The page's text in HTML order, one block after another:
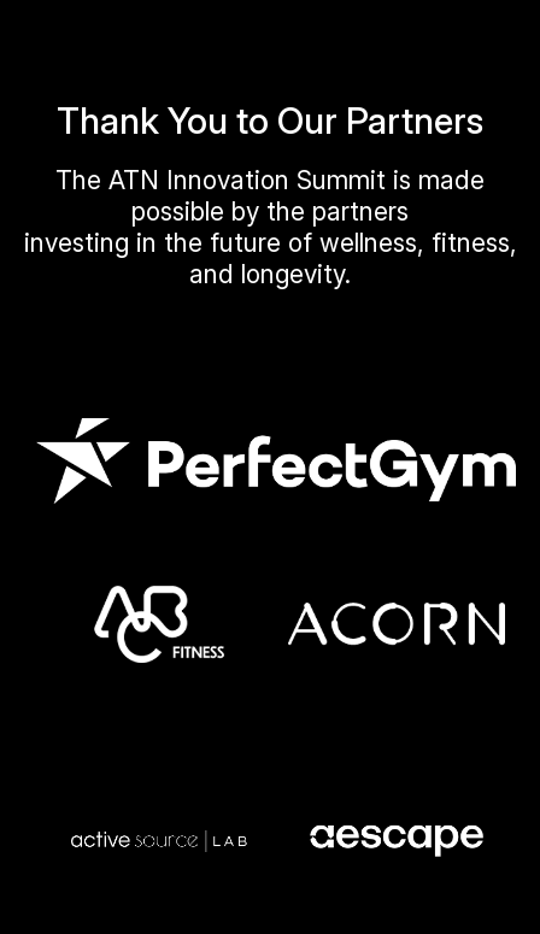
Thank You to Our Partners
The ATN Innovation Summit is made
possible by the partners
investing in the future of wellness, fitness,
and longevity.